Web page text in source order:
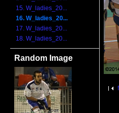
15. W_ladies_20...
16. W_ladies_20...
17. W_ladies_20...
18. W_ladies_20...
Random Image